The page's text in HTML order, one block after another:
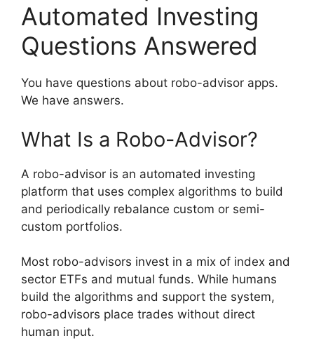
Automated Investing
Questions Answered
You have questions about robo-advisor apps.
We have answers.
What Is a Robo-Advisor?
A robo-advisor is an automated investing
platform that uses complex algorithms to build
and periodically rebalance custom or semi-
custom portfolios.
Most robo-advisors invest in a mix of index and
sector ETFs and mutual funds. While humans
build the algorithms and support the system,
robo-advisors place trades without direct
human input.